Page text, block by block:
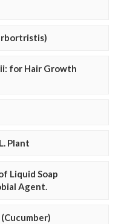
for Hair Growth
Plant
Liquid Soap
Agent.